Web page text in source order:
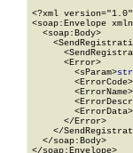
<?xml
<soap:Envelope
  <soap:Body>
      <Error>
        <sParam>
        <ErrorCode>
        <ErrorName>
        <ErrorData>
      </Error>
</
  </soap:Body>
</soap:Envelope>